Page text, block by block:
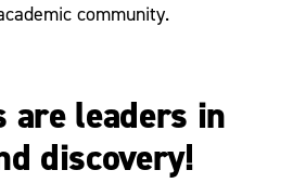
community.
are leaders in
discovery!